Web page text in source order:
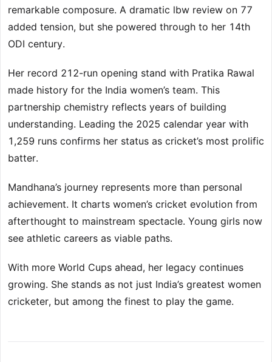
remarkable composure. A dramatic lbw review on 77
added tension, but she powered through to her 14th
ODI century.
Her record 212-run opening stand with Pratika Rawal
made history for the India women’s team. This
partnership chemistry reflects years of building
understanding. Leading the 2025 calendar year with
1,259 runs confirms her status as cricket’s most prolific
batter.
Mandhana’s journey represents more than personal
achievement. It charts women’s cricket evolution from
afterthought to mainstream spectacle. Young girls now
see athletic careers as viable paths.
With more World Cups ahead, her legacy continues
growing. She stands as not just India’s greatest women
cricketer, but among the finest to play the game.